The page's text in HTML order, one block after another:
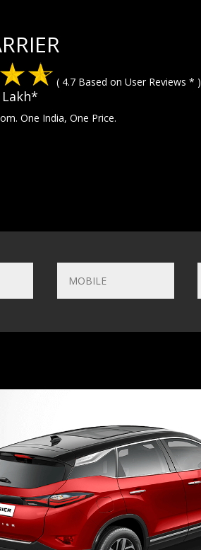
( 4.7 Based on User Reviews * )
Lakh*
One India, One Price.